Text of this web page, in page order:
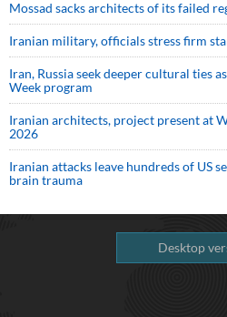
Mossad sacks architects of its failed
Iranian military, officials stress firm
Iran, Russia seek deeper cultural ties
Week program
Iranian architects, project present at
2026
Iranian attacks leave hundreds of US
brain trauma
Desktop